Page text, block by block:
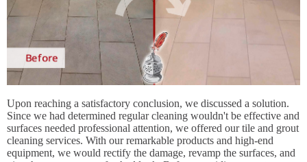
Upon reaching a satisfactory conclusion, we discussed a solution.
Since we had determined regular cleaning wouldn't be effective and
surfaces needed professional attention, we offered our tile and grout
cleaning services. With our remarkable products and high-end
equipment, we would rectify the damage, revamp the surfaces, and